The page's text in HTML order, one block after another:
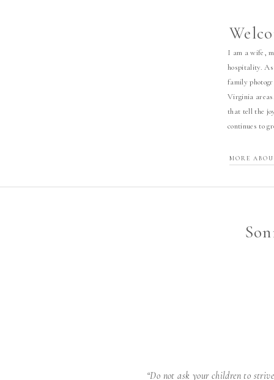
I am a wife,
hospitality.
family
Virginia
that tell the
continues to
MORE
“Do not ask your children to